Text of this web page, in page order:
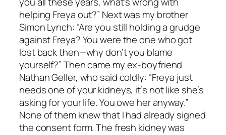
helping Freya out?” Next was my brother
Simon Lynch: “Are you still holding a grudge
against Freya? You were the one who got
lost back then—why don’t you blame
yourself?” Then came my ex-boyfriend
Nathan Geller, who said coldly: “Freya just
needs one of your kidneys, it’s not like she’s
asking for your life. You owe her anyway.”
None of them knew that I had already signed
the consent form. The fresh kidney was